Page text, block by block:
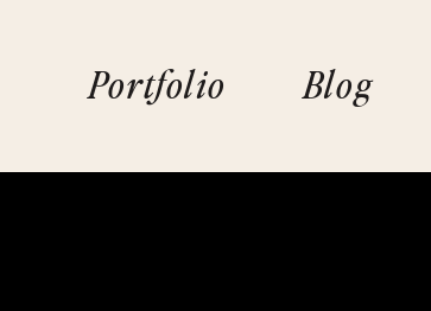
Portfolio Blog